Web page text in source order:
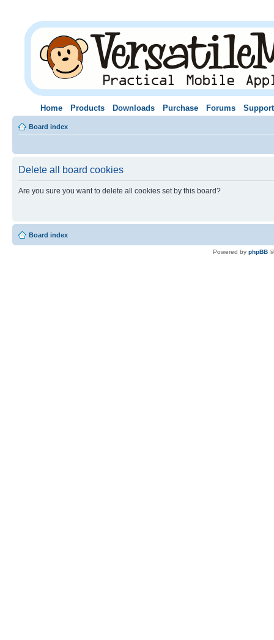
Home Products Downloads Purchase Forums Support
Board index
Delete all board cookies
Are you sure you want to delete all cookies set by this board?
Board index
Powered by phpBB